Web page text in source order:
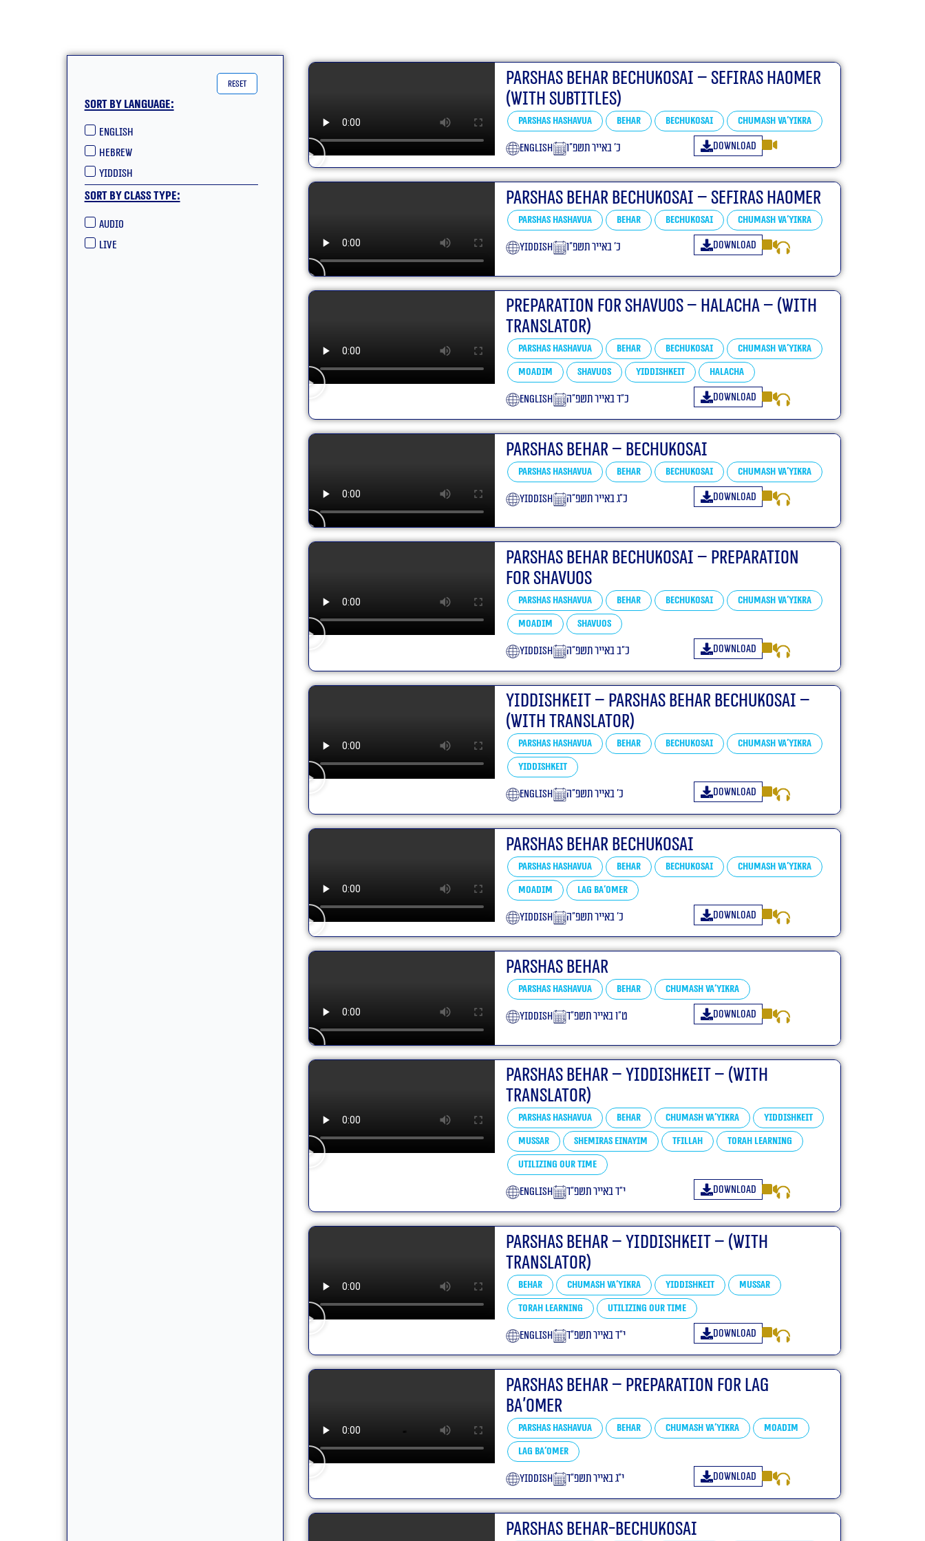
reset
Sort by language:
English
hebrew
yiddish
Sort by class type:
Audio
live
Parshas Behar Bechukosai – Sefiras HaOmer
(With Subtitles)
Parshas Hashavua Behar Bechukosai Chumash Va'yikra
English כ׳ באייר תשפ״ו Download
Parshas Behar Bechukosai – Sefiras HaOmer
Parshas Hashavua Behar Bechukosai Chumash Va'yikra
yiddish כ׳ באייר תשפ״ו Download
Preparation For Shavuos – Halacha – (With
translator)
Parshas Hashavua Behar Bechukosai
Chumash Va'yikra
Moadim
Shavuos Yiddishkeit Halacha
English כ״ד באייר תשפ״ה Download
Parshas Behar – Bechukosai
Parshas Hashavua Behar Bechukosai Chumash Va'yikra
yiddish כ״ג באייר תשפ״ה Download
Parshas Behar Bechukosai – Preparation
For Shavuos
Parshas Hashavua Behar Bechukosai
Chumash Va'yikra
Moadim
Shavuos
yiddish כ״ב באייר תשפ״ה Download
Yiddishkeit – Parshas Behar Bechukosai –
(With translator)
Parshas Hashavua Behar Bechukosai
Chumash Va'yikra
Yiddishkeit
English כ׳ באייר תשפ״ה Download
Parshas Behar Bechukosai
Parshas Hashavua Behar Bechukosai
Chumash Va'yikra
Moadim
Lag Ba'omer
yiddish כ׳ באייר תשפ״ה Download
Parshas Behar
Parshas Hashavua Behar Chumash Va'yikra
yiddish ט״ו באייר תשפ״ד Download
Parshas Behar – Yiddishkeit – (With
translator)
Parshas Hashavua Behar Chumash Va'yikra
Yiddishkeit
Mussar
Shemiras Einayim Tfillah
Torah learning
Utilizing our Time
English י״ד באייר תשפ״ד Download
Parshas Behar – Yiddishkeit – (With
translator)
Behar Chumash Va'yikra Yiddishkeit
Mussar
Torah learning
Utilizing our Time
English י״ד באייר תשפ״ד Download
Parshas Behar – Preparation For Lag
Ba’omer
Parshas Hashavua Behar Chumash Va'yikra
Moadim
Lag Ba'omer
yiddish י״ג באייר תשפ״ד Download
Parshas Behar-Bechukosai